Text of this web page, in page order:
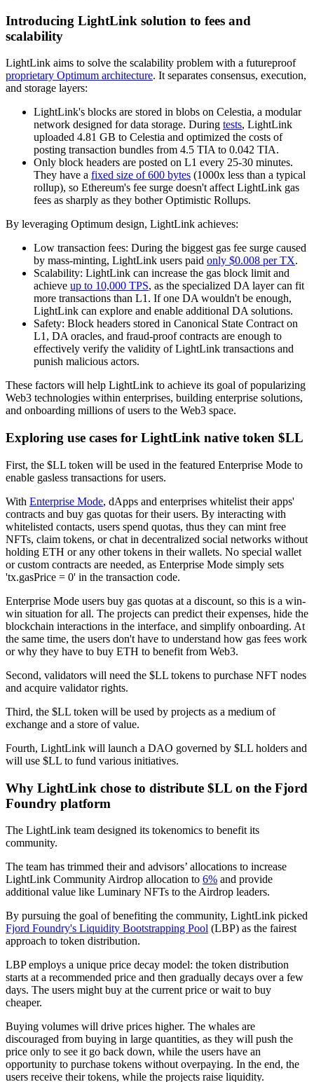
Introducing LightLink solution to fees and
scalability
LightLink aims to solve the scalability problem with a futureproof
proprietary Optimum architecture. It separates consensus, execution,
and storage layers:
LightLink's blocks are stored in blobs on Celestia, a modular
network designed for data storage. During tests, LightLink
uploaded 4.81 GB to Celestia and optimized the costs of
posting transaction bundles from 4.5 TIA to 0.042 TIA.
Only block headers are posted on L1 every 25-30 minutes.
They have a fixed size of 600 bytes (1000x less than a typical
rollup), so Ethereum's fee surge doesn't affect LightLink gas
fees as sharply as they bother Optimistic Rollups.
By leveraging Optimum design, LightLink achieves:
Low transaction fees: During the biggest gas fee surge caused
by mass-minting, LightLink users paid only $0.008 per TX.
Scalability: LightLink can increase the gas block limit and
achieve up to 10,000 TPS, as the specialized DA layer can fit
more transactions than L1. If one DA wouldn't be enough,
LightLink can explore and enable additional DA solutions.
Safety: Block headers stored in Canonical State Contract on
L1, DA oracles, and fraud-proof contracts are enough to
effectively verify the validity of LightLink transactions and
punish malicious actors.
These factors will help LightLink to achieve its goal of popularizing
Web3 technologies within enterprises, building enterprise solutions,
and onboarding millions of users to the Web3 space.
Exploring use cases for LightLink native token $LL
First, the $LL token will be used in the featured Enterprise Mode to
enable gasless transactions for users.
With Enterprise Mode, dApps and enterprises whitelist their apps'
contracts and buy gas quotas for their users. By interacting with
whitelisted contacts, users spend quotas, thus they can mint free
NFTs, claim tokens, or chat in decentralized social networks without
holding ETH or any other tokens in their wallets. No special wallet
or custom contracts are needed, as Enterprise Mode simply sets
'tx.gasPrice = 0' in the transaction code.
Enterprise Mode users buy gas quotas at a discount, so this is a win-
win situation for all. The projects can predict their expenses, hide the
blockchain interactions in the interface, and simplify onboarding. At
the same time, the users don't have to understand how gas fees work
or why they have to buy ETH to benefit from Web3.
Second, validators will need the $LL tokens to purchase NFT nodes
and acquire validator rights.
Third, the $LL token will be used by projects as a medium of
exchange and a store of value.
Fourth, LightLink will launch a DAO governed by $LL holders and
will use $LL to fund various initiatives.
Why LightLink chose to distribute $LL on the Fjord
Foundry platform
The LightLink team designed its tokenomics to benefit its
community.
The team has trimmed their and advisors’ allocations to increase
LightLink Community Airdrop allocation to 6% and provide
additional value like Luminary NFTs to the Airdrop leaders.
By pursuing the goal of benefiting the community, LightLink picked
Fjord Foundry's Liquidity Bootstrapping Pool (LBP) as the fairest
approach to token distribution.
LBP employs a unique price decay model: the token distribution
starts at a recommended price and then gradually decays over a few
days. The users might buy at the current price or wait to buy
cheaper.
Buying volumes will drive prices higher. The whales are
discouraged from buying in large quantities, as they will push the
price only to see it go back down, while the users have an
opportunity to purchase tokens without overpaying. In the end, the
users receive their tokens, while the projects raise liquidity.